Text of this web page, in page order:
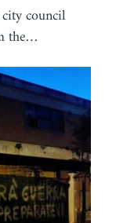
council
the…